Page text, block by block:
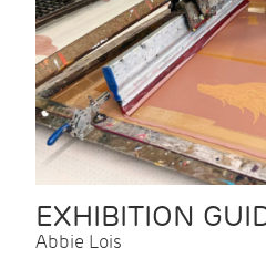
EXHIBITION
Abbie Lois